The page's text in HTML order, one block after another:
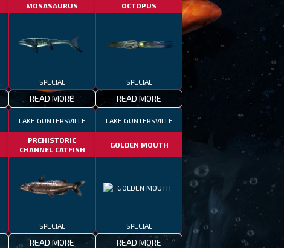
MOSASAURUS
SPECIAL
READ MORE
OCTOPUS
SPECIAL
READ MORE
LAKE GUNTERSVILLE
PREHISTORIC
CHANNEL CATFISH
SPECIAL
READ MORE
LAKE GUNTERSVILLE
GOLDEN MOUTH
SPECIAL
READ MORE